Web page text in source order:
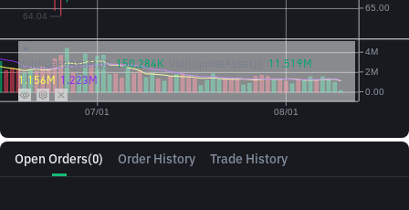
Open Orders(0) Order History Trade History
Vol({{baseAsset}}): 150.284K
11.519M
1.156M 1.223M